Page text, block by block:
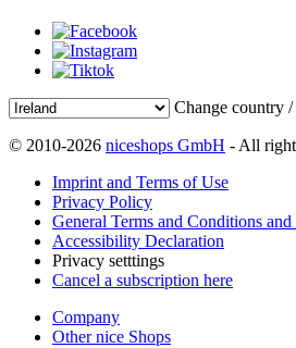
Change country /
© 2010-2026 niceshops GmbH - All
Imprint and Terms of Use
Privacy Policy
General Terms and Conditions
Accessibility Declaration
Privacy setttings
Cancel a subscription here
Company
Other nice Shops